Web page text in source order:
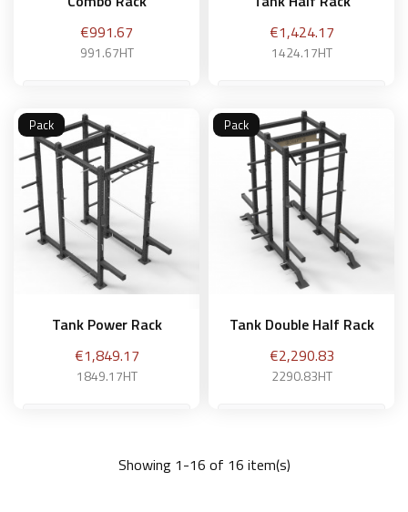
Price
€991.67
991.67HT
Add to basket
Price
€1,424.17
1424.17HT
Add to basket
Tank Power Rack
Price
€1,849.17
1849.17HT
Add to basket
Pack
Tank Double Half Rack
Price
€2,290.83
2290.83HT
Add to basket
Pack
Showing 1-16 of 16 item(s)